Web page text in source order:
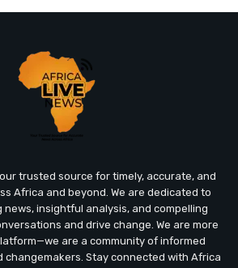
trusted source for timely, accurate, and
Africa and beyond. We are dedicated to
insightful analysis, and compelling
and drive change. We are more
are a community of informed
changemakers. Stay connected with Africa